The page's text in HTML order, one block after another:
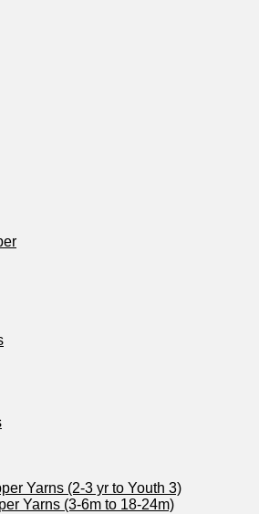
Yarns (2-3 yr to Youth 3)
Yarns (3-6m to 18-24m)